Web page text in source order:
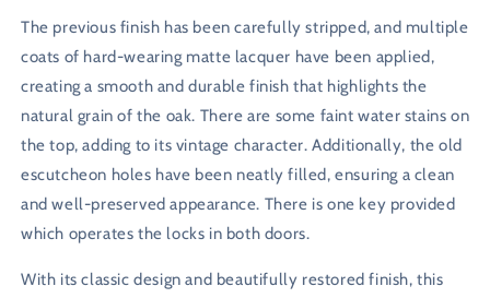
The previous finish has been carefully stripped, and multiple
coats of hard-wearing matte lacquer have been applied,
creating a smooth and durable finish that highlights the
natural grain of the oak. There are some faint water stains on
the top, adding to its vintage character. Additionally, the old
escutcheon holes have been neatly filled, ensuring a clean
and well-preserved appearance. There is one key provided
which operates the locks in both doors.
With its classic design and beautifully restored finish, this